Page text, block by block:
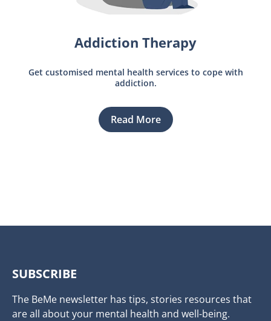
Addiction Therapy
Get customised mental health services to cope with
addiction.
Read More
SUBSCRIBE
The BeMe newsletter has tips, stories resources that
are all about your mental health and well-being.